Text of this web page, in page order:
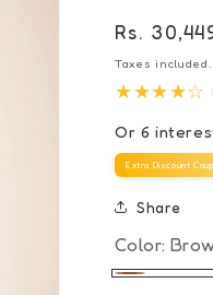
Regular
price
Rs.
Taxes included.
★★★★☆
Or 6
Extra Discount
Share
Color: